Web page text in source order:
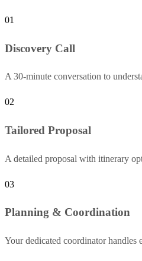
01
Discovery Call
A 30-minute conversation to
02
Tailored Proposal
A detailed proposal with itinerary
03
Planning & Coordination
Your dedicated coordinator handles